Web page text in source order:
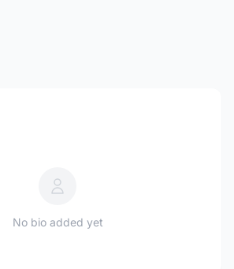
No bio added yet